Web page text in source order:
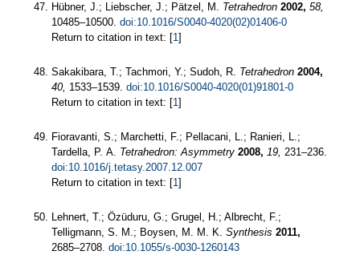
Hübner, J.; Liebscher, J.; Pätzel, M. Tetrahedron 2002, 58,
10485–10500. doi:10.1016/S0040-4020(02)01406-0
Return to citation in text: [1]
Sakakibara, T.; Tachmori, Y.; Sudoh, R. Tetrahedron 2004,
40, 1533–1539. doi:10.1016/S0040-4020(01)91801-0
Return to citation in text: [1]
Fioravanti, S.; Marchetti, F.; Pellacani, L.; Ranieri, L.;
Tardella, P. A. Tetrahedron: Asymmetry 2008, 19, 231–236.
doi:10.1016/j.tetasy.2007.12.007
Return to citation in text: [1]
Lehnert, T.; Özüduru, G.; Grugel, H.; Albrecht, F.;
Telligmann, S. M.; Boysen, M. M. K. Synthesis 2011,
2685–2708. doi:10.1055/s-0030-1260143